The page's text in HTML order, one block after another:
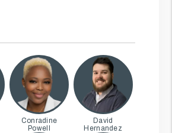
Conradine
Powell
David
Hernandez